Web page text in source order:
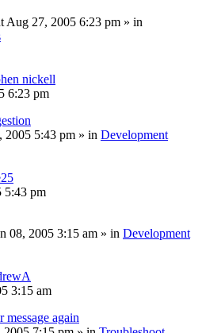
Aug 27, 2005 6:23 pm » in
nickell
6:23 pm
2005 5:43 pm » in Development
5:43 pm
08, 2005 3:15 am » in Development
3:15 am
again